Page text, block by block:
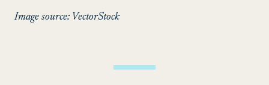
Image source: VectorStock